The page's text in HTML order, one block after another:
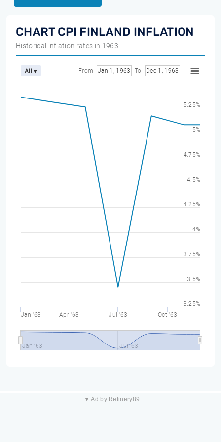
CHART CPI FINLAND INFLATION
Historical inflation rates in 1963
All ▾ From Jan 1, 1963 To Dec 1, 1963
Jan '63 Apr '63 Jul '63 Oct '63
Jan '63 Jul '63
3.25%
3.5%
3.75%
4%
4.25%
4.5%
4.75%
5%
5.25%
▼ Ad by Refinery89